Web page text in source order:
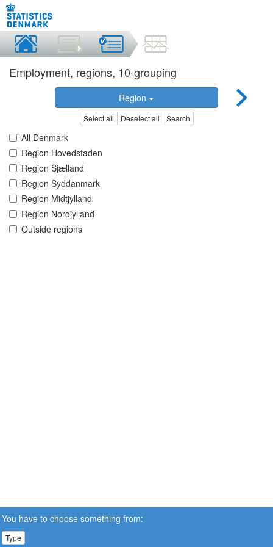
Employment, regions, 10-grouping
Region
Select all Deselect all Search
All Denmark
Region Hovedstaden
Region Sjælland
Region Syddanmark
Region Midtjylland
Region Nordjylland
Outside regions
You have to choose something from:
Type